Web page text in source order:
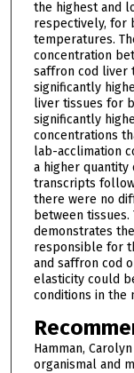
the highest and
respectively, for
temperatures.
concentration
saffron cod liver
significantly
liver tissues for
significantly
concentrations
lab-acclimation
a higher
transcripts
there were no
between
demonstrates
responsible for
and saffron cod
elasticity could
conditions in the
Hamman,
organismal and